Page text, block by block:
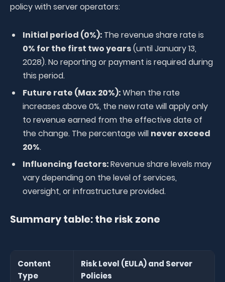
policy with server operators:
Initial period (0%): The revenue share rate is
0% for the first two years(until January 13,
2028). No reporting or payment is required during
this period.
Future rate (Max 20%):When the rate
increases above 0%, the new rate will apply only
to revenue earned from the effective date of
the change. The percentage will never exceed
20%.
Influencing factors:Revenue share levels may
vary depending on the level of services,
oversight, or infrastructure provided.
Summary table: the risk zone
Content
Type
Risk Level (EULA) and Server
Policies